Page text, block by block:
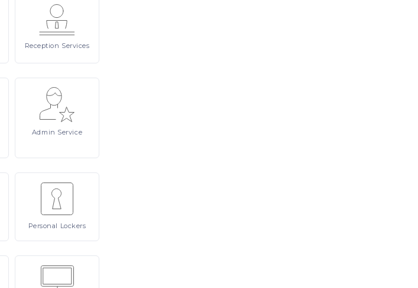
Reception Services
Admin Service
Personal Lockers